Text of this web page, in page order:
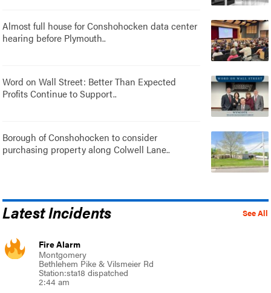
Almost full house for Conshohocken data center
hearing before Plymouth..
Word on Wall Street: Better Than Expected
Profits Continue to Support..
Borough of Conshohocken to consider
purchasing property along Colwell Lane..
See All
Latest Incidents
Fire Alarm
Montgomery
Bethlehem Pike & Vilsmeier Rd
Station:sta18 dispatched
2:44 am